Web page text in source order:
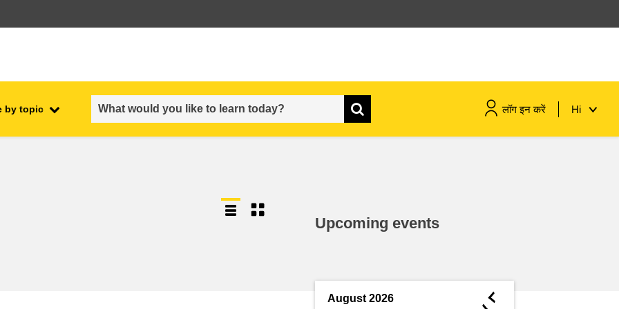
by topic लॉग इन करें Hi
Upcoming events
August 2026 ◄